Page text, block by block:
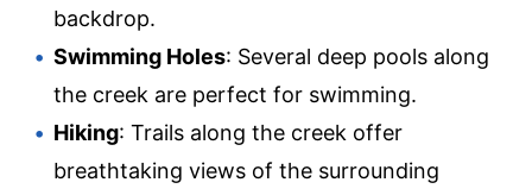
backdrop.
Swimming Holes: Several deep pools along
the creek are perfect for swimming.
Hiking: Trails along the creek offer
breathtaking views of the surrounding